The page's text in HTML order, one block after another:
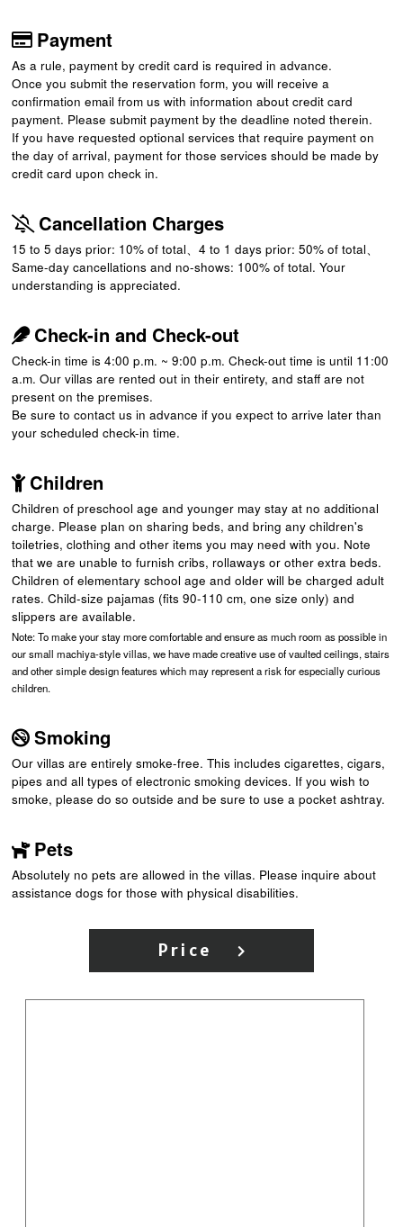
Payment
As a rule, payment by credit card is required in advance.
Once you submit the reservation form, you will receive a
confirmation email from us with information about credit card
payment. Please submit payment by the deadline noted therein.
If you have requested optional services that require payment on
the day of arrival, payment for those services should be made by
credit card upon check in.
Cancellation Charges
15 to 5 days prior: 10% of total、4 to 1 days prior: 50% of total、
Same-day cancellations and no-shows: 100% of total. Your
understanding is appreciated.
Check-in and Check-out
Check-in time is 4:00 p.m. ~ 9:00 p.m. Check-out time is until 11:00
a.m. Our villas are rented out in their entirety, and staff are not
present on the premises.
Be sure to contact us in advance if you expect to arrive later than
your scheduled check-in time.
Children
Children of preschool age and younger may stay at no additional
charge. Please plan on sharing beds, and bring any children's
toiletries, clothing and other items you may need with you. Note
that we are unable to furnish cribs, rollaways or other extra beds.
Children of elementary school age and older will be charged adult
rates. Child-size pajamas (fits 90-110 cm, one size only) and
slippers are available.
Note: To make your stay more comfortable and ensure as much room as possible in
our small machiya-style villas, we have made creative use of vaulted ceilings, stairs
and other simple design features which may represent a risk for especially curious
children.
Smoking
Our villas are entirely smoke-free. This includes cigarettes, cigars,
pipes and all types of electronic smoking devices. If you wish to
smoke, please do so outside and be sure to use a pocket ashtray.
Pets
Absolutely no pets are allowed in the villas. Please inquire about
assistance dogs for those with physical disabilities.
Price